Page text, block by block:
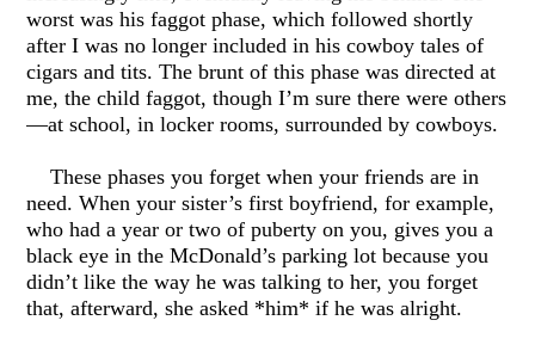
worst was his faggot phase, which followed shortly
after I was no longer included in his cowboy tales of
cigars and tits. The brunt of this phase was directed at
me, the child faggot, though I’m sure there were others
—at school, in locker rooms, surrounded by cowboys.
These phases you forget when your friends are in
need. When your sister’s first boyfriend, for example,
who had a year or two of puberty on you, gives you a
black eye in the McDonald’s parking lot because you
didn’t like the way he was talking to her, you forget
that, afterward, she asked *him* if he was alright.